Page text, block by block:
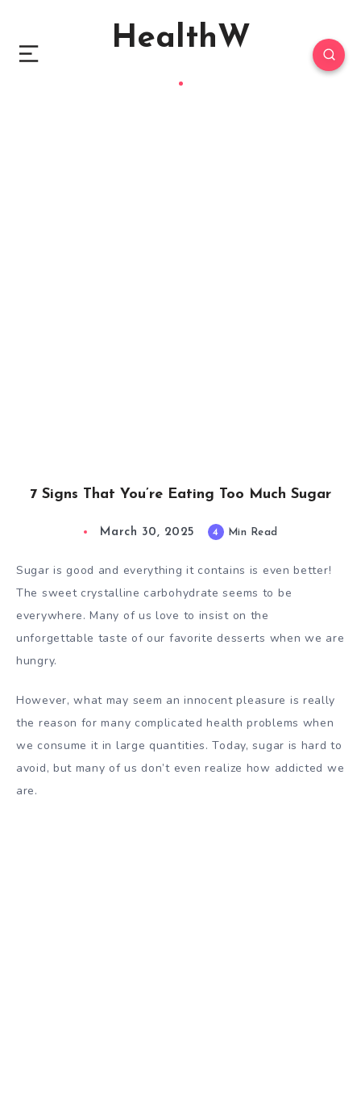
HealthW
7 Signs That You’re Eating Too Much Sugar
March 30, 2025 4 Min Read
Sugar is good and everything it contains is even better!
The sweet crystalline carbohydrate seems to be
everywhere. Many of us love to insist on the
unforgettable taste of our favorite desserts when we are
hungry.
However, what may seem an innocent pleasure is really
the reason for many complicated health problems when
we consume it in large quantities. Today, sugar is hard to
avoid, but many of us don’t even realize how addicted we
are.